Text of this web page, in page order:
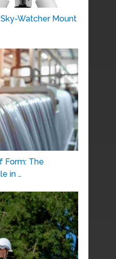
Sky-Watcher Mount
Form: The
in …